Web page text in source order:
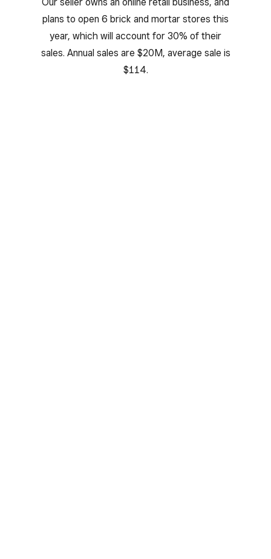
plans to open 6 brick and mortar stores this
year, which will account for 30% of their
sales. Annual sales are $20M, average sale is
$114.